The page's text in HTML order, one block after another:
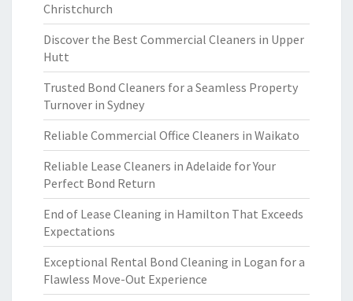
Christchurch
Discover the Best Commercial Cleaners in Upper
Hutt
Trusted Bond Cleaners for a Seamless Property
Turnover in Sydney
Reliable Commercial Office Cleaners in Waikato
Reliable Lease Cleaners in Adelaide for Your
Perfect Bond Return
End of Lease Cleaning in Hamilton That Exceeds
Expectations
Exceptional Rental Bond Cleaning in Logan for a
Flawless Move-Out Experience